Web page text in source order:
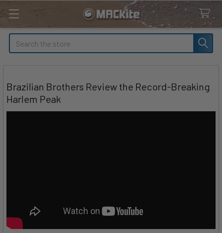
Search
Brazilian Brothers Review the Record-Breaking
Harlem Peak